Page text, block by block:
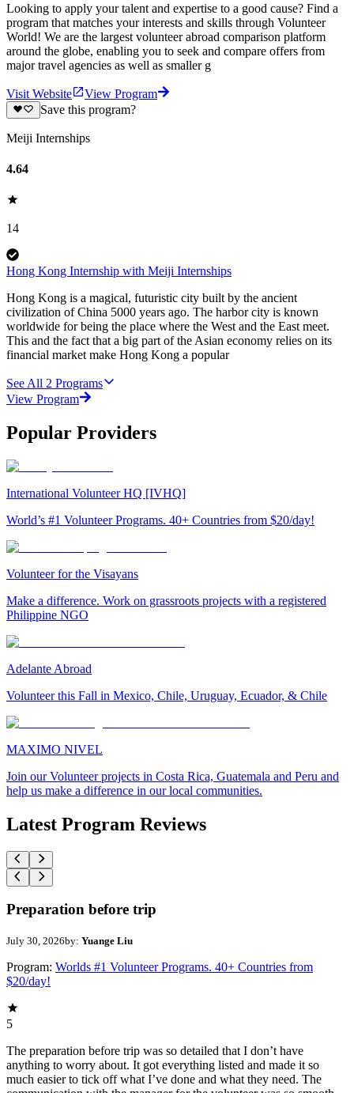
Looking to apply your talent and expertise to a good cause? Find a
program that matches your interests and skills through Volunteer
World! We are the largest volunteer abroad comparison platform
around the globe, enabling you to seek and compare offers from
major travel agencies as well as smaller g
Visit Website
View Program
Save this program?
Meiji Internships
4.64
14
Hong Kong Internship with Meiji Internships
Hong Kong is a magical, futuristic city built by the ancient
civilization of China 5000 years ago. The harbor city is known
worldwide for being the place where the West and the East meet.
This and the fact that a big part of the Asian economy relies on its
financial market make Hong Kong a popular
See All 2 Programs
View Program
Popular Providers
International Volunteer HQ [IVHQ]
World’s #1 Volunteer Programs. 40+ Countries from $20/day!
Volunteer for the Visayans
Make a difference. Work on grassroots projects with a registered
Philippine NGO
Adelante Abroad
Volunteer this Fall in Mexico, Chile, Uruguay, Ecuador, & Chile
MAXIMO NIVEL
Join our Volunteer projects in Costa Rica, Guatemala and Peru and
help us make a difference in our local communities.
Latest Program Reviews
Preparation before trip
July 30, 2026by: Yuange Liu
Program: Worlds #1 Volunteer Programs. 40+ Countries from
$20/day!
5
The preparation before trip was so detailed that I don’t have
anything to worry about. It got everything listed and made it so
much easier to tick off what I’ve done and what they need. The